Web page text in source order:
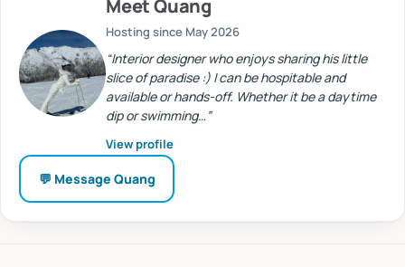
MeetQuang
Hosting since May 2026
“Interior designer who enjoys sharing his little
slice of paradise :) I can be hospitable and
available or hands-off. Whether it be a daytime
dip or swimming…”
View profile
💬 Message Quang